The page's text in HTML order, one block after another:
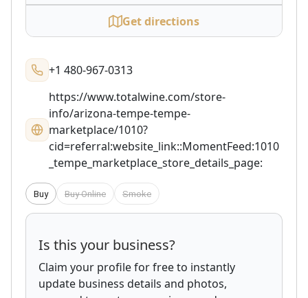
Get directions
+1 480-967-0313
https://www.totalwine.com/store-
info/arizona-tempe-tempe-
marketplace/1010?
cid=referral:website_link::MomentFeed:1010
_tempe_marketplace_store_details_page:
Buy Buy Online Smoke
Is this your business?
Claim your profile for free to instantly
update business details and photos,